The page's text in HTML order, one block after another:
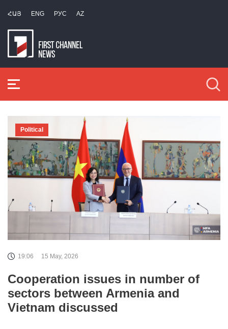
ՀԱՅ ENG РУС AZ
Political
19:06 15 May, 2026
Cooperation issues in number of
sectors between Armenia and
Vietnam discussed